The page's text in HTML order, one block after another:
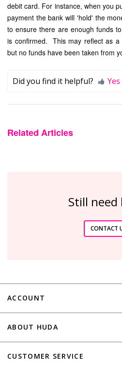
debit card. For instance, when you
payment the bank will 'hold' the
to ensure there are enough funds
is confirmed. This may reflect as a
but no funds have been taken from
Did you find it helpful? Yes
Related Articles
Still need
CONTACT
ACCOUNT
ABOUT HUDA
CUSTOMER SERVICE